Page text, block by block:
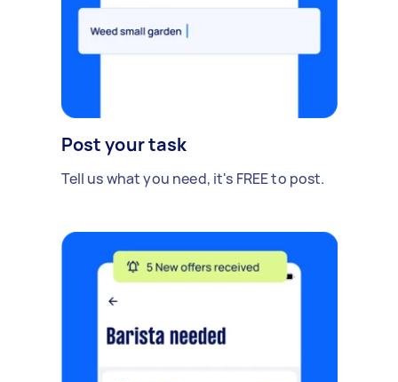
Post your task
Tell us what you need, it's FREE to post.